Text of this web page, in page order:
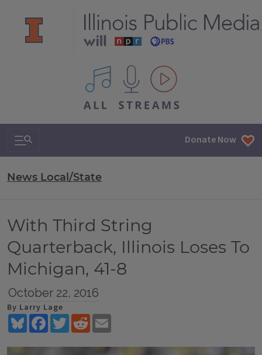
All IPM content streams
Search & Navigation Donate Now
News Local/State
With Third String
Quarterback, Illinois Loses To
Michigan, 41-8
October 22, 2016
By Larry Lage
BlueskyFacebookTwitterReddit